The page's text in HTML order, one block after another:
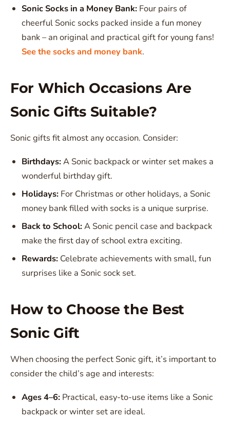
Sonic Socks in a Money Bank: Four pairs of
cheerful Sonic socks packed inside a fun money
bank – an original and practical gift for young fans!
See the socks and money bank.
For Which Occasions Are
Sonic Gifts Suitable?
Sonic gifts fit almost any occasion. Consider:
Birthdays:A Sonic backpack or winter set makes a
wonderful birthday gift.
Holidays: For Christmas or other holidays, a Sonic
money bank filled with socks is a unique surprise.
Back to School:A Sonic pencil case and backpack
make the first day of school extra exciting.
Rewards: Celebrate achievements with small, fun
surprises like a Sonic sock set.
How to Choose the Best
Sonic Gift
When choosing the perfect Sonic gift, it’s important to
consider the child’s age and interests:
Ages 4–6: Practical, easy-to-use items like a Sonic
backpack or winter set are ideal.